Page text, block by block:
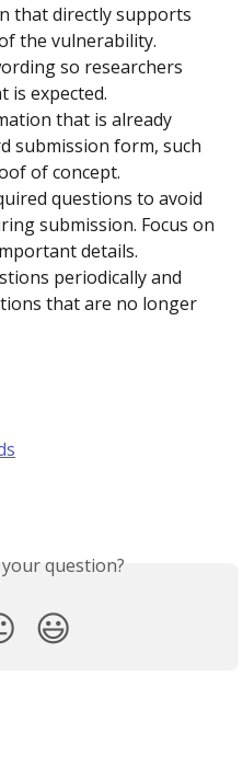
that directly supports
the vulnerability.
so researchers
is expected.
that is already
submission form, such
of concept.
questions to avoid
submission. Focus on
details.
periodically and
that are no longer
question?
😃